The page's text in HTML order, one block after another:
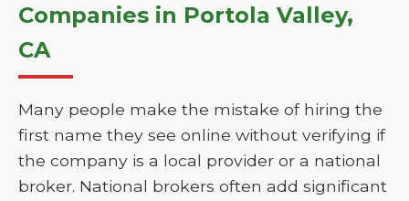
Companies in Portola Valley,
CA
Many people make the mistake of hiring the
first name they see online without verifying if
the company is a local provider or a national
broker. National brokers often add significant